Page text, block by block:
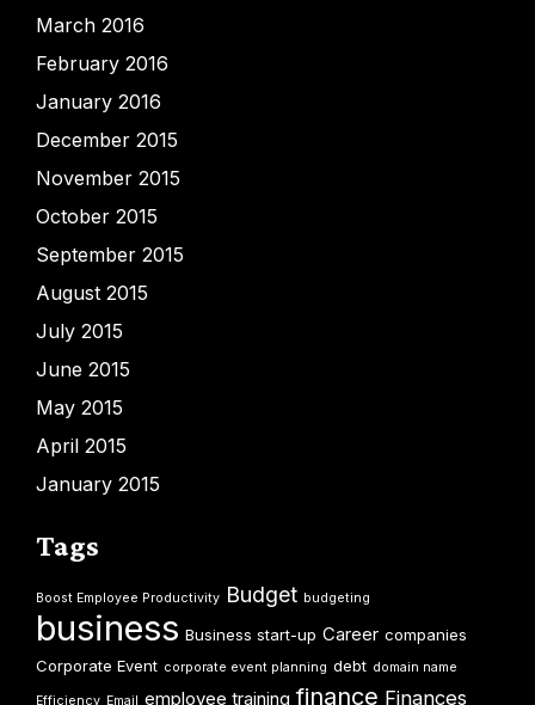
March 2016
February 2016
January 2016
December 2015
November 2015
October 2015
September 2015
August 2015
July 2015
June 2015
May 2015
April 2015
January 2015
Tags
Boost Employee Productivity Budget budgeting
business Business start-up Career companies
Corporate Event corporate event planning debt domain name
Efficiency Email employee training finance Finances